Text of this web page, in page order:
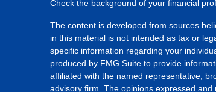
Check the background of your financial
The content is developed from sources
in this material is not intended as tax or
specific information regarding your
produced by FMG Suite to provide
affiliated with the named representative,
advisory firm. The opinions expressed